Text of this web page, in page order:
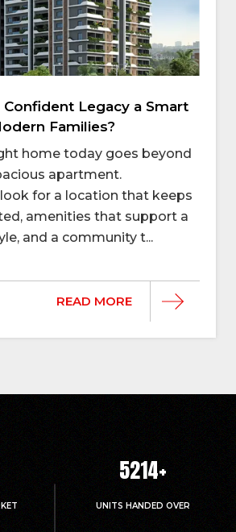
Legacy a Smart
Families?
home today goes beyond
apartment.
for a location that keeps
amenities that support a
and a community t...
READ MORE
5214+
UNITS HANDED OVER